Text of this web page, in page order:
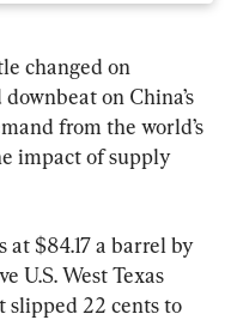
changed on
on China’s
from the world’s
impact of supply
at $84.17 a barrel by
U.S. West Texas
22 cents to